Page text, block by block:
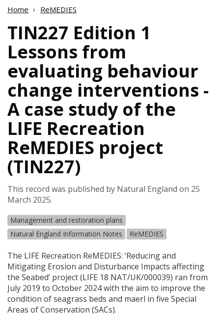
Home ReMEDIES
TIN227 Edition 1
Lessons from
evaluating behaviour
change interventions -
A case study of the
LIFE Recreation
ReMEDIES project
(TIN227)
This record was published by Natural England on 25
March 2025.
Management and restoration plans
Natural England Information Notes
ReMEDIES
The LIFE Recreation ReMEDIES: ‘Reducing and
Mitigating Erosion and Disturbance Impacts affecting
the Seabed’ project (LIFE 18 NAT/UK/000039) ran from
July 2019 to October 2024 with the aim to improve the
condition of seagrass beds and maerl in five Special
Areas of Conservation (SACs).